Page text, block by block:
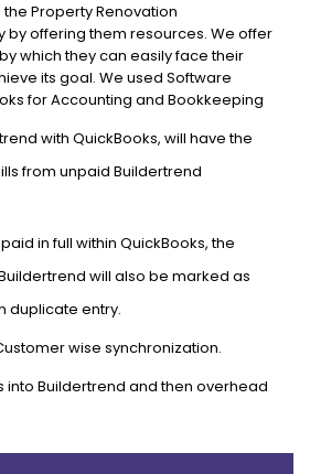
Property Renovation
offering them resources. We offer
which they can easily face their
its goal. We used Software
for Accounting and Bookkeeping
with QuickBooks, will have the
from unpaid Buildertrend
in full within QuickBooks, the
will also be marked as
duplicate entry.
wise synchronization.
into Buildertrend and then overhead